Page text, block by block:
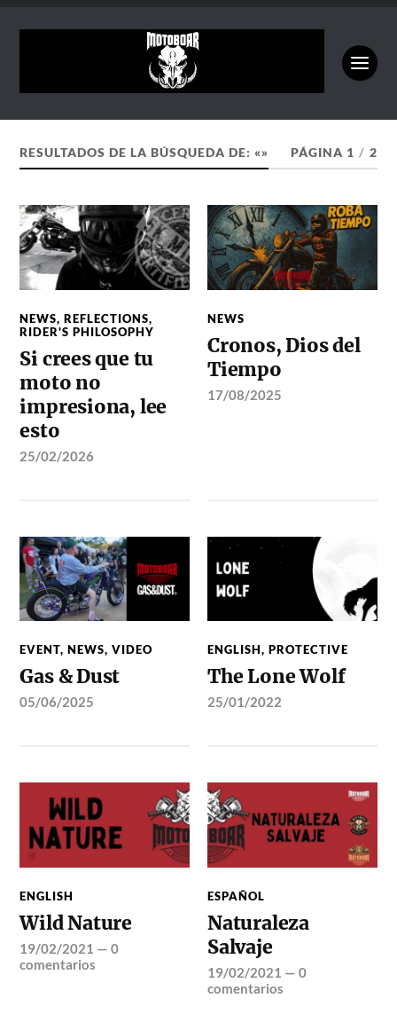
RESULTADOS DE LA BÚSQUEDA DE: «» PÁGINA 1 / 2
NEWS,REFLECTIONS,
RIDER'S PHILOSOPHY
Si crees que tu
moto no
impresiona, lee
esto
25/02/2026
NEWS
Cronos, Dios del
Tiempo
17/08/2025
EVENT,NEWS,VIDEO
Gas & Dust
05/06/2025
ENGLISH,PROTECTIVE
The Lone Wolf
25/01/2022
ENGLISH
Wild Nature
19/02/2021 —0
comentarios
ESPAÑOL
Naturaleza
Salvaje
19/02/2021 —0
comentarios